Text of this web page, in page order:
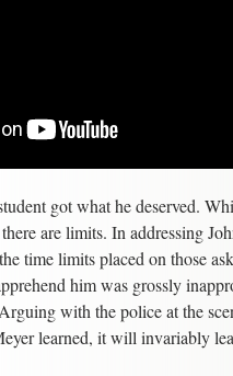
got what he deserved.
are limits. In addressing
time limits placed on those
him was grossly
with the police at the
learned, it will invariably